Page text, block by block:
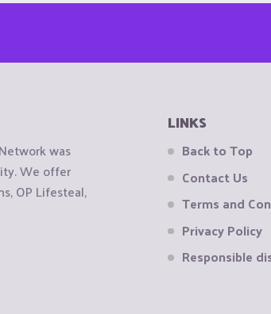
was
We offer
OP Lifesteal,
LINKS
Back to Top
Contact Us
Terms and
Privacy Policy
Responsible